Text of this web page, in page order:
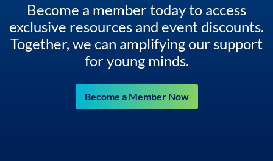
Become a member today to access
exclusive resources and event discounts.
Together, we can amplifying our support
for young minds.
Become a Member Now